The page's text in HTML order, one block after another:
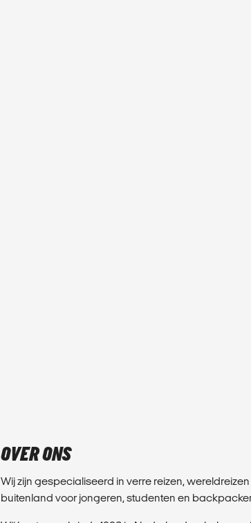
OVER ONS
Wij zijn gespecialiseerd in verre reizen,
buitenland voor jongeren, studenten en